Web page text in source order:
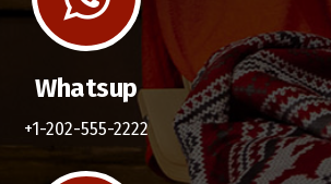
Whatsup
+1-202-555-2222